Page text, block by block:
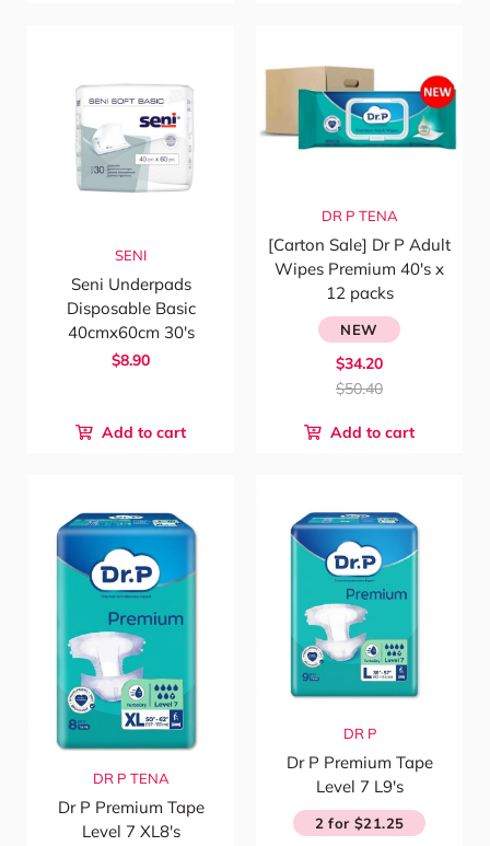
SENI
Seni Underpads
Disposable Basic
40cmx60cm 30's
$8.90
Add to cart
DR P TENA
[Carton Sale] Dr P Adult
Wipes Premium 40's x
12 packs
NEW
$34.20
$50.40
Add to cart
DR P TENA
Dr P Premium Tape
Level 7 XL8's
DR P
Dr P Premium Tape
Level 7 L9's
2 for $21.25